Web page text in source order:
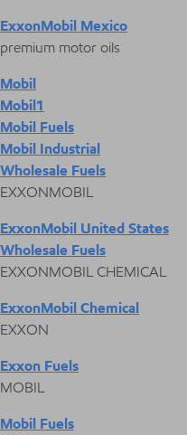
ExxonMobil Mexico
premium motor oils
Mobil
Mobil1
Mobil Fuels
Mobil Industrial
Wholesale Fuels
EXXONMOBIL
ExxonMobil United States
Wholesale Fuels
EXXONMOBIL CHEMICAL
ExxonMobil Chemical
EXXON
Exxon Fuels
MOBIL
Mobil Fuels